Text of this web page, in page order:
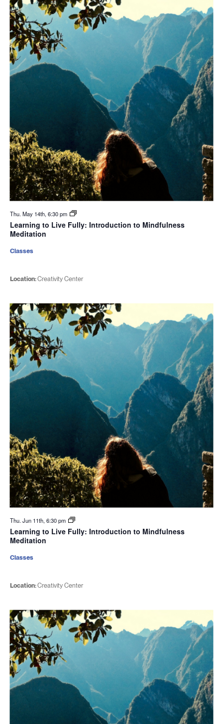
Thu. May 14th, 6:30 pm
Learning to Live Fully: Introduction to Mindfulness
Meditation
Location:Creativity Center
Classes
Thu. Jun 11th, 6:30 pm
Learning to Live Fully: Introduction to Mindfulness
Meditation
Location:Creativity Center
Classes